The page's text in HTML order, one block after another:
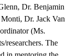
Dr. Benjamin
Dr. Jack Van
(Ms.
researchers. The